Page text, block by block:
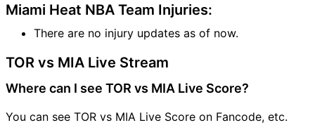
Miami Heat NBA Team Injuries:
There are no injury updates as of now.
TOR vs MIA Live Stream
Where can I see TOR vs MIA Live Score?
You can see TOR vs MIA Live Score on Fancode, etc.